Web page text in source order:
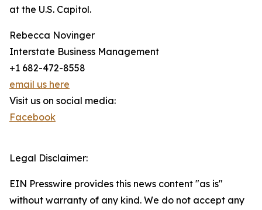
at the U.S. Capitol.
Rebecca Novinger
Interstate Business Management
+1 682-472-8558
email us here
Visit us on social media:
Facebook
Legal Disclaimer:
EIN Presswire provides this news content "as is"
without warranty of any kind. We do not accept any